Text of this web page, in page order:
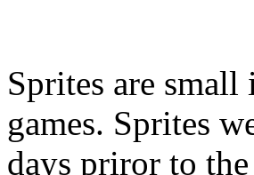
Sprites are
games. Sprites
days priror to